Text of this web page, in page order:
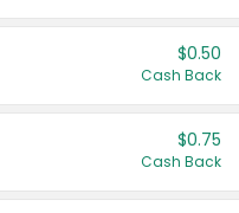
$0.50
Cash Back
$0.75
Cash Back